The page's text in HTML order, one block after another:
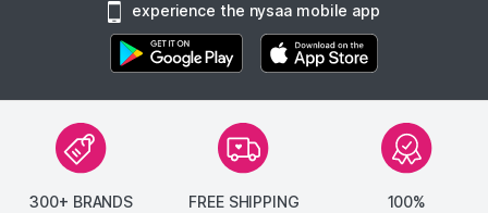
experience the nysaa mobile app
300+ BRANDS FREE SHIPPING
100%